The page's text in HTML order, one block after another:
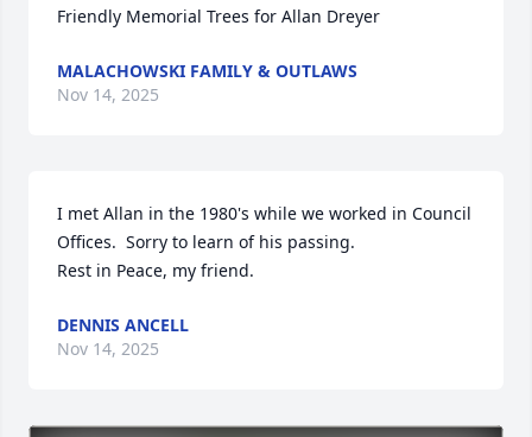
Friendly Memorial Trees for Allan Dreyer
MALACHOWSKI FAMILY & OUTLAWS
Nov 14, 2025
I met Allan in the 1980's while we worked in Council
Offices.  Sorry to learn of his passing.
Rest in Peace, my friend.
DENNIS ANCELL
Nov 14, 2025